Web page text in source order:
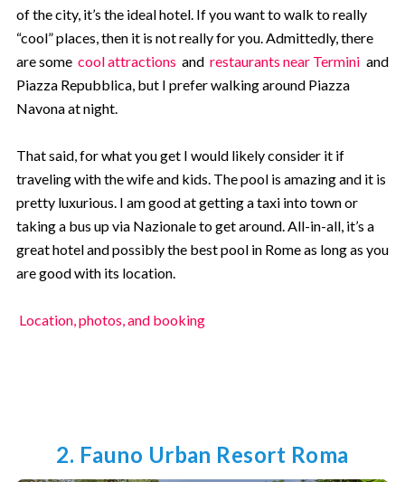
of the city, it’s the ideal hotel. If you want to walk to really
“cool” places, then it is not really for you. Admittedly, there
are some cool attractions and restaurants near Termini and
Piazza Repubblica, but I prefer walking around Piazza
Navona at night.
That said, for what you get I would likely consider it if
traveling with the wife and kids. The pool is amazing and it is
pretty luxurious. I am good at getting a taxi into town or
taking a bus up via Nazionale to get around. All-in-all, it’s a
great hotel and possibly the best pool in Rome as long as you
are good with its location.
Location, photos, and booking
2. Fauno Urban Resort Roma